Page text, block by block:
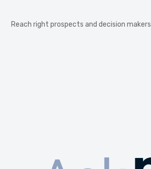
Reach right prospects and decision makers